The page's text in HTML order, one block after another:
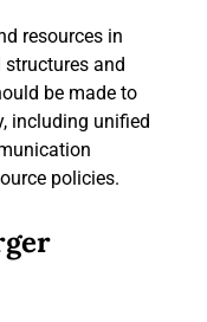
resources in
and
be made to
including unified
policies.